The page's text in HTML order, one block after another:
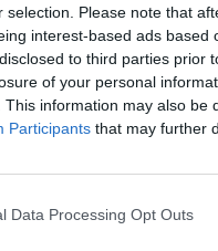
selection. Please note that
interest-based ads
to third parties prior
of your personal
This information may also be
Participants that may further
Data Processing Opt Outs